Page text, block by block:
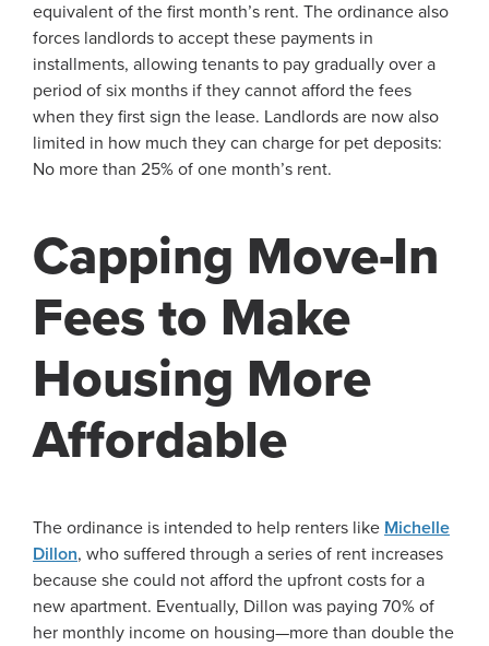
equivalent of the first month’s rent. The ordinance also
forces landlords to accept these payments in
installments, allowing tenants to pay gradually over a
period of six months if they cannot afford the fees
when they first sign the lease. Landlords are now also
limited in how much they can charge for pet deposits:
No more than 25% of one month’s rent.
Capping Move-In
Fees to Make
Housing More
Affordable
The ordinance is intended to help renters like Michelle
Dillon, who suffered through a series of rent increases
because she could not afford the upfront costs for a
new apartment. Eventually, Dillon was paying 70% of
her monthly income on housing—more than double the